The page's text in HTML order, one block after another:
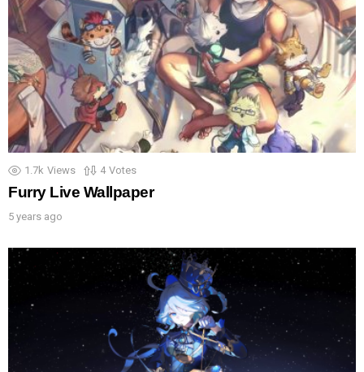
1.7k Views 4 Votes
Furry Live Wallpaper
5 years ago